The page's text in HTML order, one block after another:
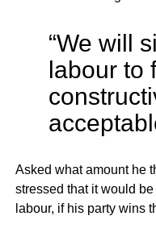
“We will
labour to
Asked what amount he
stressed that it would
labour, if his party wins